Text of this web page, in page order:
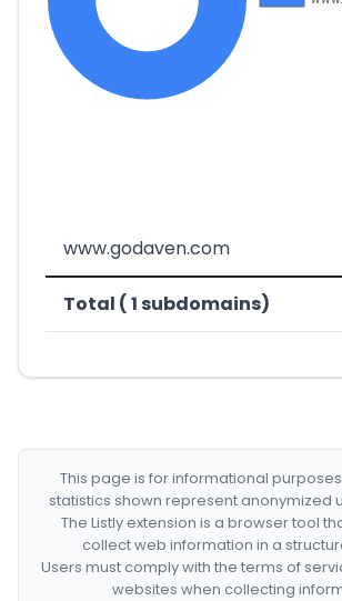
www.godaven.com
Total ( 1 subdomains)
This page is for informational
statistics shown represent anonymized
The Listly extension is a browser tool
collect web information in a
Users must comply with the terms of
websites when collecting